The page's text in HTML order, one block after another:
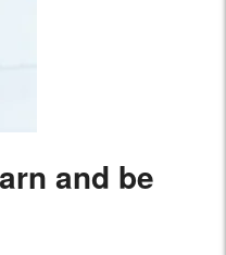
and be